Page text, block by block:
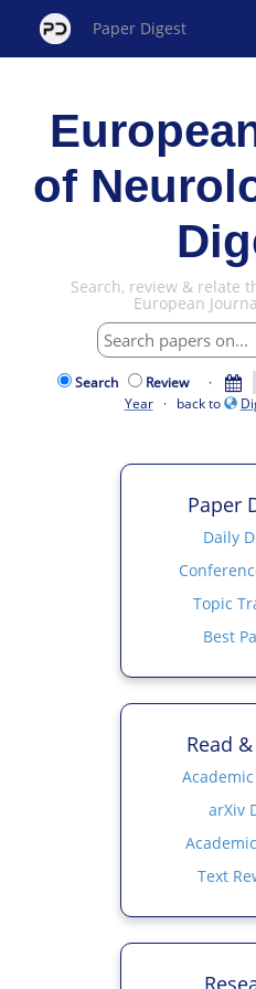
Paper Digest
of
Search, review & relate
European
Search Review ·
Year· back to
Paper
Daily
Topic
Best
Read
arXiv
Text